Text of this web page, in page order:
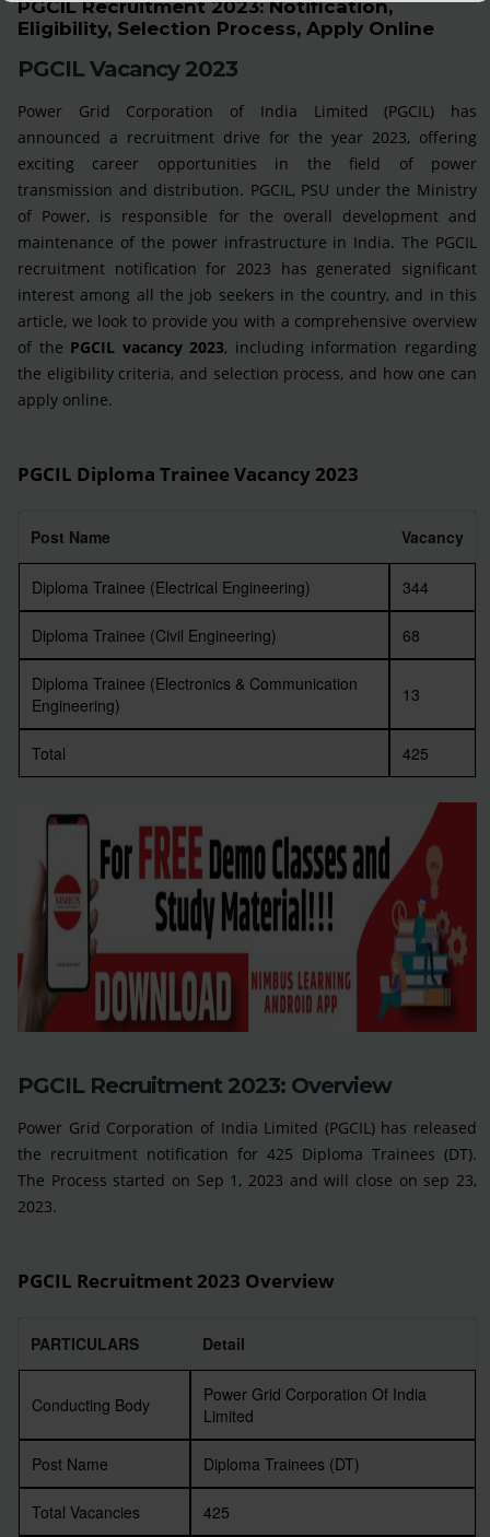
PGCIL Recruitment 2023: Notification,
Eligibility, Selection Process, Apply Online
PGCIL Vacancy 2023
Power Grid Corporation of India Limited (PGCIL) has
announced a recruitment drive for the year 2023, offering
exciting career opportunities in the field of power
transmission and distribution. PGCIL, PSU under the Ministry
of Power, is responsible for the overall development and
maintenance of the power infrastructure in India. The PGCIL
recruitment notification for 2023 has generated significant
interest among all the job seekers in the country, and in this
article, we look to provide you with a comprehensive overview
of the PGCIL vacancy 2023, including information regarding
the eligibility criteria, and selection process, and how one can
apply online.
PGCIL Diploma Trainee Vacancy 2023
Post Name Vacancy
Diploma Trainee (Electrical Engineering) 344
Diploma Trainee (Civil Engineering) 68
Diploma Trainee (Electronics & Communication
Engineering)
13
Total 425
PGCIL Recruitment 2023: Overview
Power Grid Corporation of India Limited (PGCIL) has released
the recruitment notification for 425 Diploma Trainees (DT).
The Process started on Sep 1, 2023 and will close on sep 23,
2023.
PGCIL Recruitment 2023 Overview
PARTICULARS Detail
Conducting Body
Power Grid Corporation Of India
Limited
Post Name Diploma Trainees (DT)
Total Vacancies 425